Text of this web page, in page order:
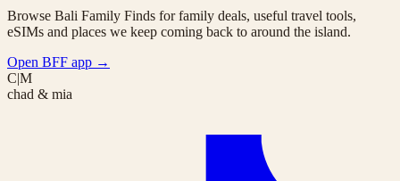
Browse Bali Family Finds for family deals, useful travel tools,
eSIMs and places we keep coming back to around the island.
Open BFF app →
C|M
chad & mia